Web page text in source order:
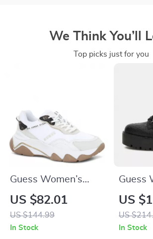
We Think You’ll
Top picks just for you
Guess Women’s
White Sneakers –
Chic Fall/Winter
Lace-Up Shoes
US $82.01
US $144.99
In Stock
Guess
Black
US
US
In Stock